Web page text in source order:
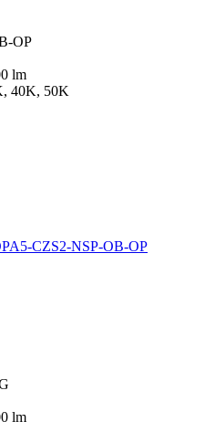
OP
lm
40K, 50K
A5-CZS2-NSP-OB-OP
lm